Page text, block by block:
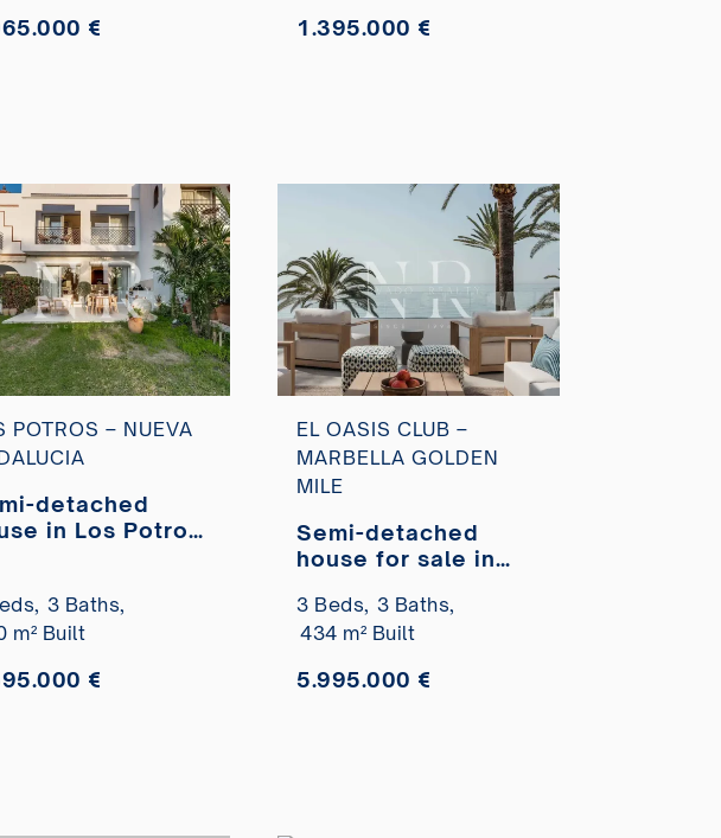
€ 1.395.000 €
POTROS – NUEVA
detached
in Los Potros
for sale
3 Baths,
m² Built
€
EL OASIS CLUB –
MARBELLA GOLDEN
MILE
Semi-detached
house for sale in
development, on
the beachfront
3 Beds, 3 Baths,
434 m² Built
5.995.000 €